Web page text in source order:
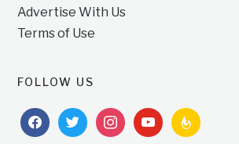
Advertise With Us
Terms of Use
FOLLOW US
facebooktwitterinstagramyoutubefeedburner